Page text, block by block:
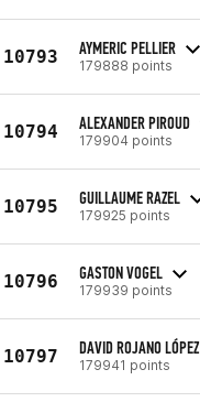
10793 AYMERIC PELLIER
179888 points
10794 ALEXANDER PIROUD
179904 points
10795 GUILLAUME RAZEL
179925 points
10796 GASTON VOGEL
179939 points
10797 DAVID ROJANO LÓPEZ
179941 points